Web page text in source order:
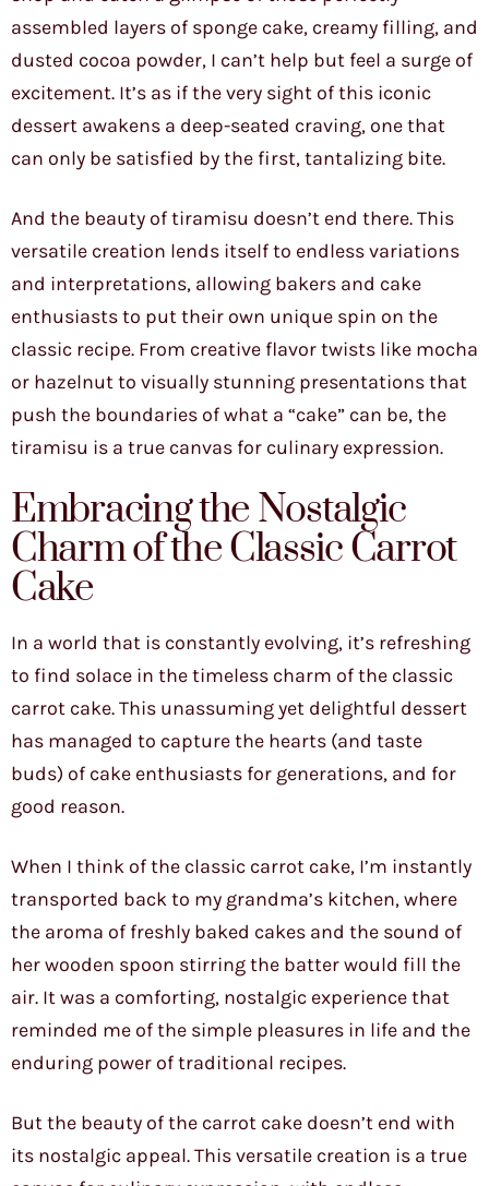
assembled layers of sponge cake, creamy filling, and
dusted cocoa powder, I can’t help but feel a surge of
excitement. It’s as if the very sight of this iconic
dessert awakens a deep-seated craving, one that
can only be satisfied by the first, tantalizing bite.
And the beauty of tiramisu doesn’t end there. This
versatile creation lends itself to endless variations
and interpretations, allowing bakers and cake
enthusiasts to put their own unique spin on the
classic recipe. From creative flavor twists like mocha
or hazelnut to visually stunning presentations that
push the boundaries of what a “cake” can be, the
tiramisu is a true canvas for culinary expression.
Embracing the Nostalgic
Charm of the Classic Carrot
Cake
In a world that is constantly evolving, it’s refreshing
to find solace in the timeless charm of the classic
carrot cake. This unassuming yet delightful dessert
has managed to capture the hearts (and taste
buds) of cake enthusiasts for generations, and for
good reason.
When I think of the classic carrot cake, I’m instantly
transported back to my grandma’s kitchen, where
the aroma of freshly baked cakes and the sound of
her wooden spoon stirring the batter would fill the
air. It was a comforting, nostalgic experience that
reminded me of the simple pleasures in life and the
enduring power of traditional recipes.
But the beauty of the carrot cake doesn’t end with
its nostalgic appeal. This versatile creation is a true